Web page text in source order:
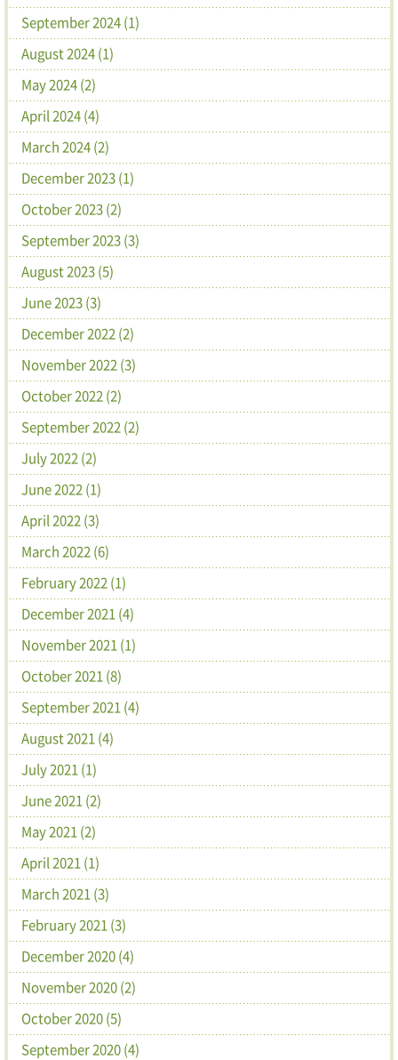
September 2024 (1)
August 2024 (1)
May 2024 (2)
April 2024 (4)
March 2024 (2)
December 2023 (1)
October 2023 (2)
September 2023 (3)
August 2023 (5)
June 2023 (3)
December 2022 (2)
November 2022 (3)
October 2022 (2)
September 2022 (2)
July 2022 (2)
June 2022 (1)
April 2022 (3)
March 2022 (6)
February 2022 (1)
December 2021 (4)
November 2021 (1)
October 2021 (8)
September 2021 (4)
August 2021 (4)
July 2021 (1)
June 2021 (2)
May 2021 (2)
April 2021 (1)
March 2021 (3)
February 2021 (3)
December 2020 (4)
November 2020 (2)
October 2020 (5)
September 2020 (4)